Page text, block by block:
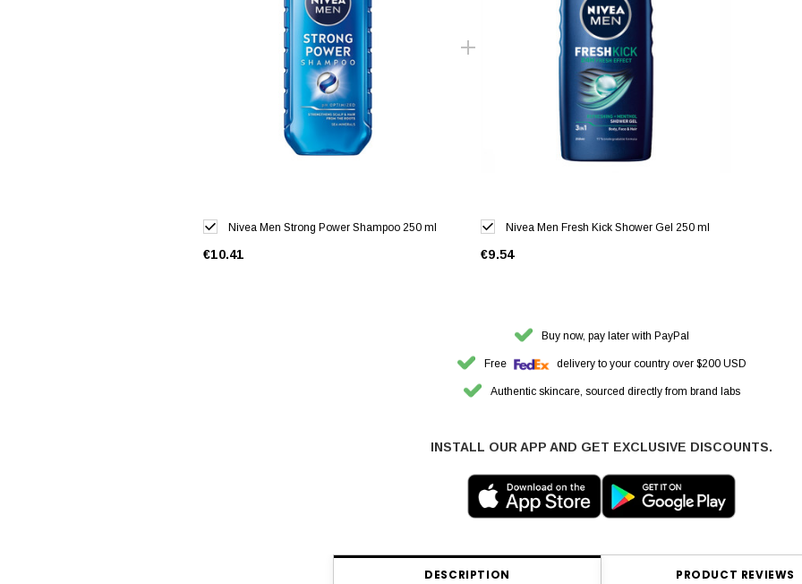
Nivea Men Strong Power Shampoo 250 ml
€10.41
Nivea Men Fresh Kick Shower Gel 250 ml
€9.54
Buy now, pay later with PayPal
Free delivery to your country over $200 USD
Authentic skincare, sourced directly from brand labs
INSTALL OUR APP AND GET EXCLUSIVE DISCOUNTS.
DESCRIPTION PRODUCT REVIEWS